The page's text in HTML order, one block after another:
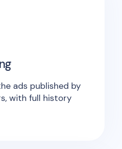
ads published by
with full history